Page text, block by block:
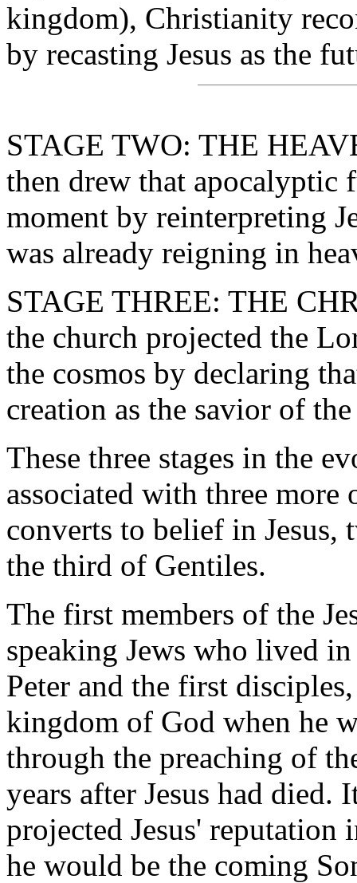
kingdom), Christianity
by recasting Jesus as the
STAGE TWO: THE
then drew that apocalyptic
moment by reinterpreting
was already reigning in
STAGE THREE: THE
the church projected the
the cosmos by declaring
creation as the savior of
These three stages in the
associated with three
converts to belief in Jesus,
the third of Gentiles.
The first members of the
speaking Jews who lived
Peter and the first
kingdom of God when he
through the preaching of
years after Jesus had
projected Jesus' reputation
he would be the coming